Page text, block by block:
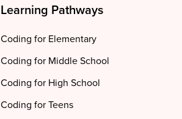
Learning Pathways
Coding for Elementary
Coding for Middle School
Coding for High School
Coding for Teens